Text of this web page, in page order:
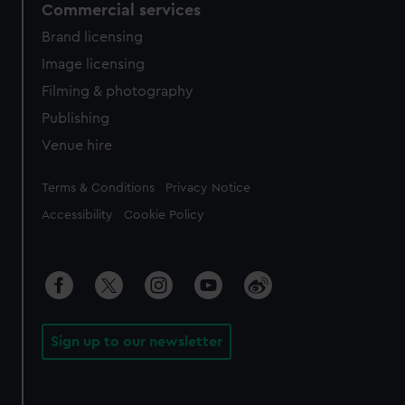
Commercial services
Brand licensing
Image licensing
Filming & photography
Publishing
Venue hire
Legal
Terms & Conditions Privacy Notice
Accessibility Cookie Policy
Sign up to our newsletter